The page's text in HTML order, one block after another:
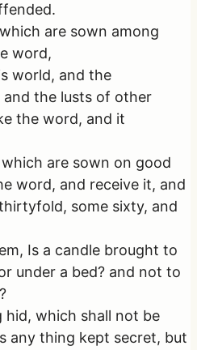
are sown among
word,
world, and the
the lusts of other
the word, and it
are sown on good
word, and receive it, and
some sixty, and
Is a candle brought to
under a bed? and not to
hid, which shall not be
any thing kept secret, but